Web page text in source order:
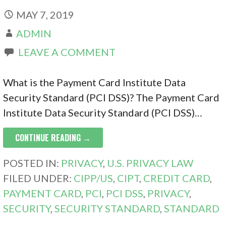
MAY 7, 2019
ADMIN
LEAVE A COMMENT
What is the Payment Card Institute Data
Security Standard (PCI DSS)? The Payment Card
Institute Data Security Standard (PCI DSS)…
CONTINUE READING →
POSTED IN: PRIVACY, U.S. PRIVACY LAW
FILED UNDER: CIPP/US CIPT, CREDIT CARD
PAYMENT CARD PCI PCI DSS PRIVACY,
SECURITY, SECURITY STANDARD STANDARD